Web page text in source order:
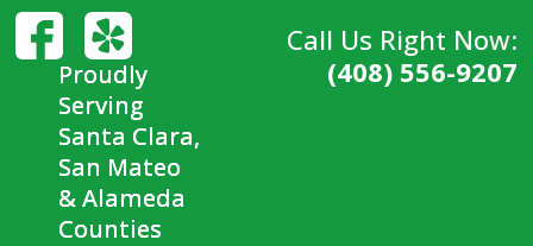
Proudly
Serving
Santa Clara,
San Mateo
& Alameda
Counties
Call Us Right Now:
(408) 556-9207